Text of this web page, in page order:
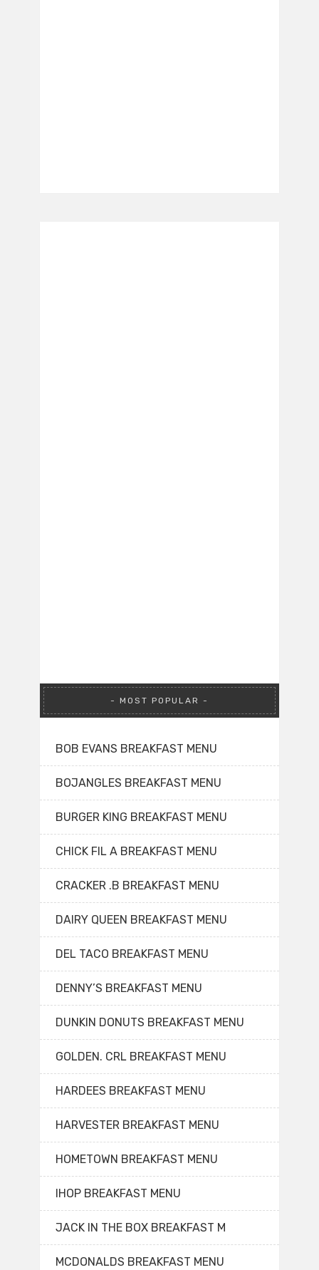
MOST POPULAR
BOB EVANS BREAKFAST MENU
BOJANGLES BREAKFAST MENU
BURGER KING BREAKFAST MENU
CHICK FIL A BREAKFAST MENU
CRACKER .B BREAKFAST MENU
DAIRY QUEEN BREAKFAST MENU
DEL TACO BREAKFAST MENU
DENNY’S BREAKFAST MENU
DUNKIN DONUTS BREAKFAST MENU
GOLDEN. CRL BREAKFAST MENU
HARDEES BREAKFAST MENU
HARVESTER BREAKFAST MENU
HOMETOWN BREAKFAST MENU
IHOP BREAKFAST MENU
JACK IN THE BOX BREAKFAST M
MCDONALDS BREAKFAST MENU